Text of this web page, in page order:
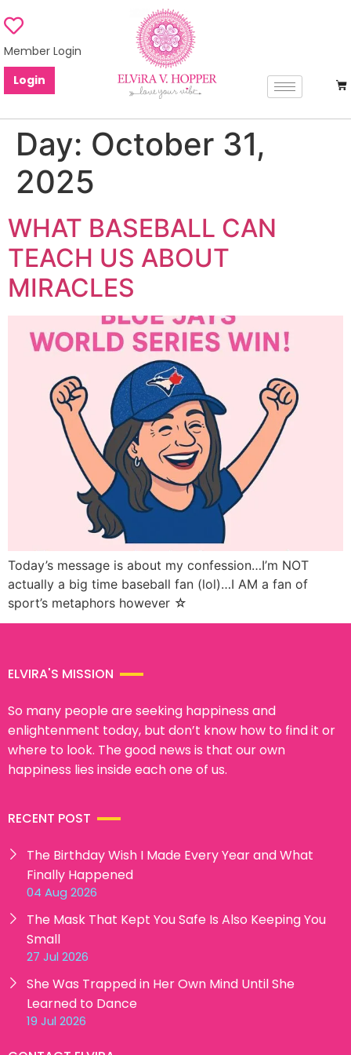
Member Login
Login
Day: October 31,
2025
WHAT BASEBALL CAN
TEACH US ABOUT
MIRACLES
Today’s message is about my confession…I’m NOT
actually a big time baseball fan (lol)…I AM a fan of
sport’s metaphors however ☆
ELVIRA'S MISSION
So many people are seeking happiness and
enlightenment today, but don’t know how to find it or
where to look. The good news is that our own
happiness lies inside each one of us.
RECENT POST
The Birthday Wish I Made Every Year and What
Finally Happened
04 Aug 2026
The Mask That Kept You Safe Is Also Keeping You
Small
27 Jul 2026
She Was Trapped in Her Own Mind Until She
Learned to Dance
19 Jul 2026